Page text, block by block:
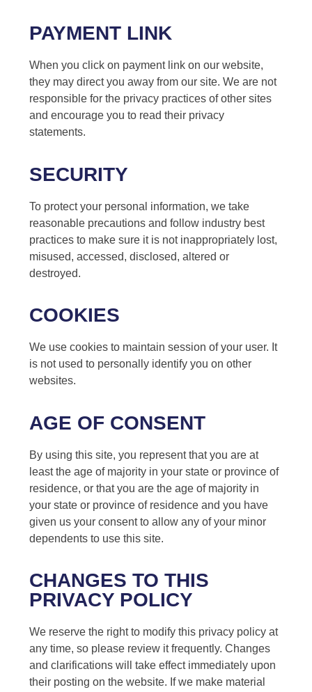
PAYMENT LINK
When you click on payment link on our website,
they may direct you away from our site. We are not
responsible for the privacy practices of other sites
and encourage you to read their privacy
statements.
SECURITY
To protect your personal information, we take
reasonable precautions and follow industry best
practices to make sure it is not inappropriately lost,
misused, accessed, disclosed, altered or
destroyed.
COOKIES
We use cookies to maintain session of your user. It
is not used to personally identify you on other
websites.
AGE OF CONSENT
By using this site, you represent that you are at
least the age of majority in your state or province of
residence, or that you are the age of majority in
your state or province of residence and you have
given us your consent to allow any of your minor
dependents to use this site.
CHANGES TO THIS
PRIVACY POLICY
We reserve the right to modify this privacy policy at
any time, so please review it frequently. Changes
and clarifications will take effect immediately upon
their posting on the website. If we make material